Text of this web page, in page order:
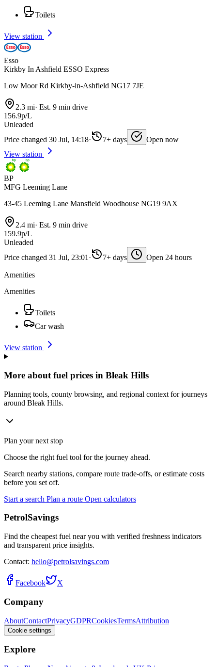
Toilets
View station
Esso
Kirkby In Ashfield ESSO Express
Low Moor Rd Kirkby-in-Ashfield NG17 7JE
2.3 mi· Est. 9 min drive
156.9p/L
Unleaded
Price changed 30 Jul, 14:18· 7+ days
Open now
View station
BP
MFG Leeming Lane
43-45 Leeming Lane Mansfield Woodhouse NG19 9AX
2.4 mi· Est. 9 min drive
159.9p/L
Unleaded
Price changed 31 Jul, 23:01 · 7+ days Open 24 hours
Amenities
Amenities
Toilets
Car wash
View station
More about fuel prices in Bleak Hills
Planning tools, county browsing, and regional context for journeys
around Bleak Hills.
Plan your next stop
Choose the right fuel tool for the journey ahead.
Search nearby stations, compare route trade-offs, or estimate costs
before you set off.
Start a search Plan a route Open calculators
PetrolSavings
Find the cheapest fuel near you with verified freshness indicators
and transparent price insights.
Contact: hello@petrolsavings.com
Facebook X
Company
AboutContactPrivacyGDPRCookiesTermsAttribution
Cookie settings
Explore